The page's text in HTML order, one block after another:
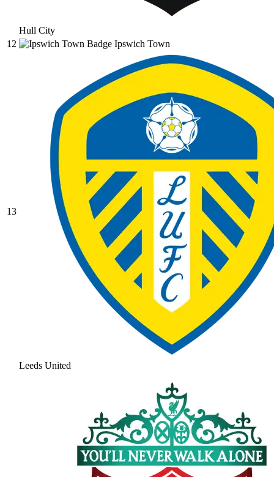
Hull City
12
Ipswich Town
13
Leeds United